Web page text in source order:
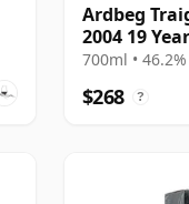
Ardbeg
2004 19
700ml • 46.2%
$268 ?